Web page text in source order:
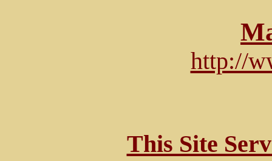
http://
This Site